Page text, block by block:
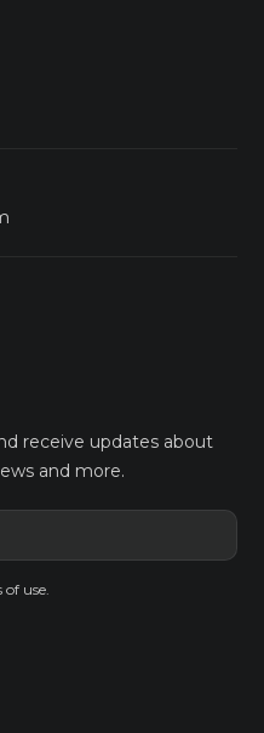
receive updates about
and more.
of use.